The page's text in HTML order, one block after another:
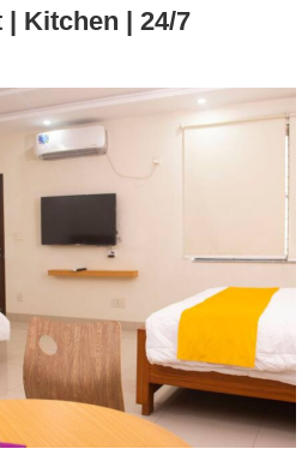
Kitchen | 24/7